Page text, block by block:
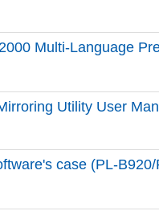
Multi-Language
Utility User
case (PL-